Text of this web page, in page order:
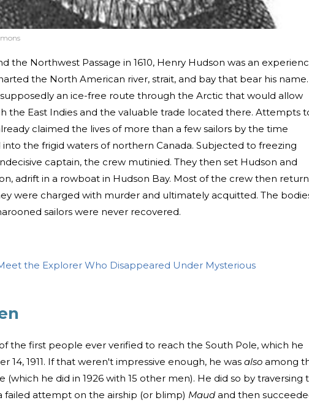
the Northwest Passage in 1610, Henry Hudson was an
the North American river, strait, and bay that bear his name.
an ice-free route through the Arctic that would allow
the East Indies and the valuable trade located there. Attempts
claimed the lives of more than a few sailors by the time
into the frigid waters of northern Canada. Subjected to freezing
captain, the crew mutinied. They then set Hudson and
adrift in a rowboat in Hudson Bay. Most of the crew then
were charged with murder and ultimately acquitted. The
sailors were never recovered.
the Explorer Who Disappeared Under Mysterious
the first people ever verified to reach the South Pole, which he
14, 1911. If that weren't impressive enough, he was also among
he did in 1926 with 15 other men). He did so by traversing
failed attempt on the airship (or blimp) Maud and then